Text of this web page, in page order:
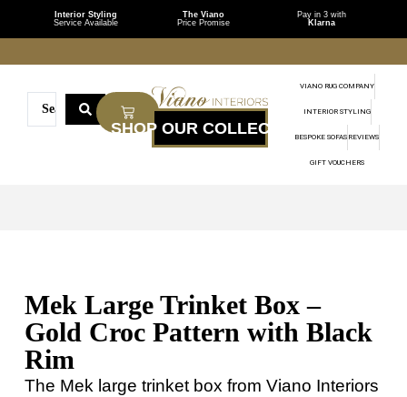
Interior Styling
Service Available
The Viano
Price Promise
Pay in 3 with
Klarna
VIANO RUG COMPANY
INTERIOR STYLING
BESPOKE SOFAS REVIEWS
GIFT VOUCHERS
Mek Large Trinket Box –
Gold Croc Pattern with Black
Rim
The Mek large trinket box from Viano Interiors